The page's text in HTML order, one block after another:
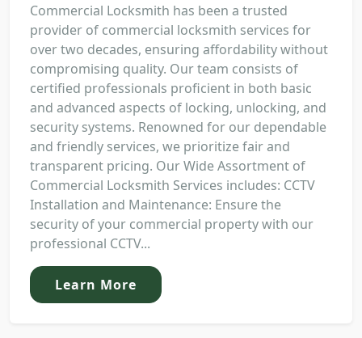
Commercial Locksmith has been a trusted
provider of commercial locksmith services for
over two decades, ensuring affordability without
compromising quality. Our team consists of
certified professionals proficient in both basic
and advanced aspects of locking, unlocking, and
security systems. Renowned for our dependable
and friendly services, we prioritize fair and
transparent pricing. Our Wide Assortment of
Commercial Locksmith Services includes: CCTV
Installation and Maintenance: Ensure the
security of your commercial property with our
professional CCTV...
Learn More